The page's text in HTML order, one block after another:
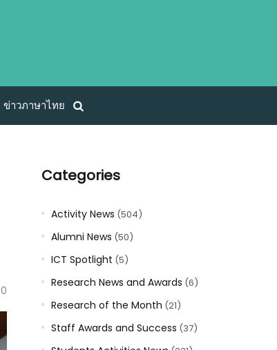
ข่าวภาษาไทย
0
Categories
Activity News (504)
Alumni News (50)
ICT Spotlight (5)
Research News and Awards (6)
Research of the Month (21)
Staff Awards and Success (37)